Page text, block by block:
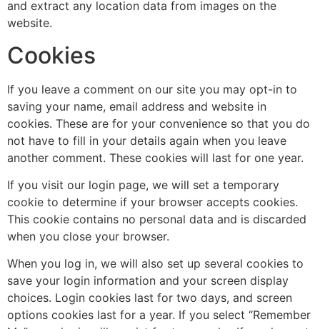
and extract any location data from images on the
website.
Cookies
If you leave a comment on our site you may opt-in to
saving your name, email address and website in
cookies. These are for your convenience so that you do
not have to fill in your details again when you leave
another comment. These cookies will last for one year.
If you visit our login page, we will set a temporary
cookie to determine if your browser accepts cookies.
This cookie contains no personal data and is discarded
when you close your browser.
When you log in, we will also set up several cookies to
save your login information and your screen display
choices. Login cookies last for two days, and screen
options cookies last for a year. If you select “Remember